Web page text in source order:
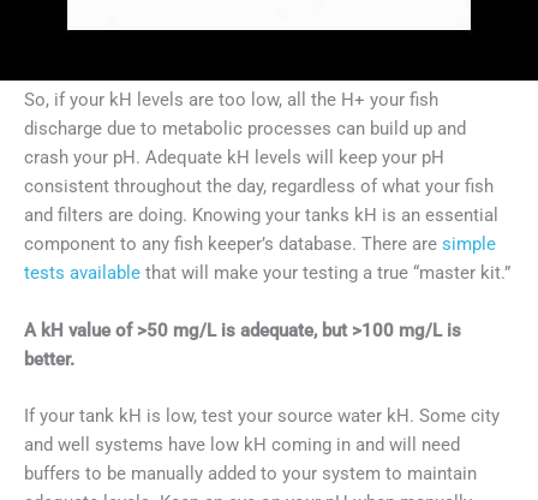
So, if your kH levels are too low, all the H+ your fish
discharge due to metabolic processes can build up and
crash your pH. Adequate kH levels will keep your pH
consistent throughout the day, regardless of what your fish
and filters are doing. Knowing your tanks kH is an essential
component to any fish keeper’s database. There are simple
tests available that will make your testing a true “master kit.”
A kH value of >50 mg/L is adequate, but >100 mg/L is
better.
If your tank kH is low, test your source water kH. Some city
and well systems have low kH coming in and will need
buffers to be manually added to your system to maintain